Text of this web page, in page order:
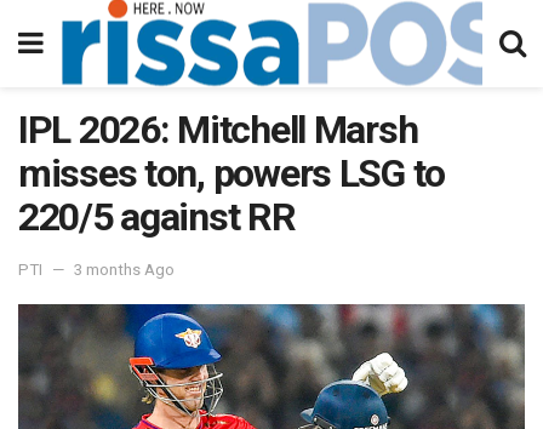
IPL 2026: Mitchell Marsh
misses ton, powers LSG to
220/5 against RR
PTI 3 months Ago